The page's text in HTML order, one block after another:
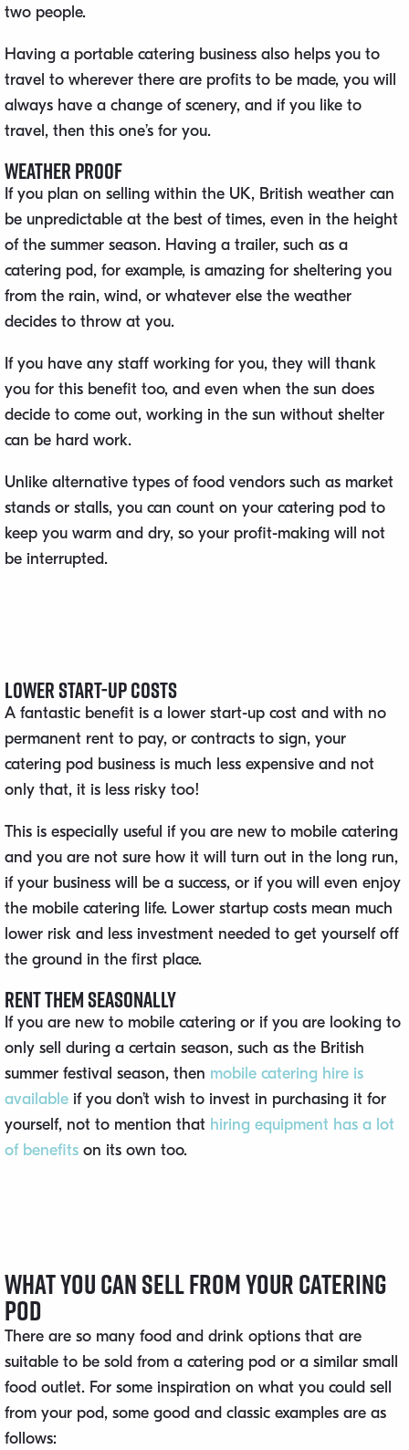
two people.
Having a portable catering business also helps you to
travel to wherever there are profits to be made, you will
always have a change of scenery, and if you like to
travel, then this one’s for you.
Weather Proof
If you plan on selling within the UK, British weather can
be unpredictable at the best of times, even in the height
of the summer season. Having a trailer, such as a
catering pod, for example, is amazing for sheltering you
from the rain, wind, or whatever else the weather
decides to throw at you.
If you have any staff working for you, they will thank
you for this benefit too, and even when the sun does
decide to come out, working in the sun without shelter
can be hard work.
Unlike alternative types of food vendors such as market
stands or stalls, you can count on your catering pod to
keep you warm and dry, so your profit-making will not
be interrupted.
Lower Start-Up Costs
A fantastic benefit is a lower start-up cost and with no
permanent rent to pay, or contracts to sign, your
catering pod business is much less expensive and not
only that, it is less risky too!
This is especially useful if you are new to mobile catering
and you are not sure how it will turn out in the long run,
if your business will be a success, or if you will even enjoy
the mobile catering life. Lower startup costs mean much
lower risk and less investment needed to get yourself off
the ground in the first place.
Rent Them Seasonally
If you are new to mobile catering or if you are looking to
only sell during a certain season, such as the British
summer festival season, then mobile catering hire is
available if you don’t wish to invest in purchasing it for
yourself, not to mention that hiring equipment has a lot
of benefits on its own too.
What You Can Sell From Your Catering
Pod
There are so many food and drink options that are
suitable to be sold from a catering pod or a similar small
food outlet. For some inspiration on what you could sell
from your pod, some good and classic examples are as
follows: